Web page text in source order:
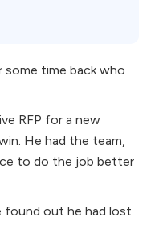
some time back who
RFP for a new
He had the team,
to do the job better
found out he had lost